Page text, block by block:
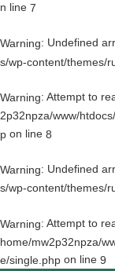
n line 7
Warning: Undefined
s/wp-content/themes/
Warning: Attempt to
2p32npza/www/
p on line 8
Warning: Undefined
s/wp-content/themes/
Warning: Attempt to
home/mw2p32npza/
e/single.php on line 9